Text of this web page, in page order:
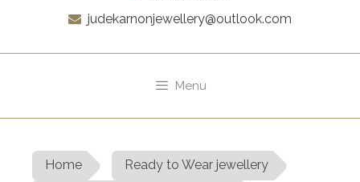
judekarnonjewellery@outlook.com
Menu
Home
Ready to Wear jewellery